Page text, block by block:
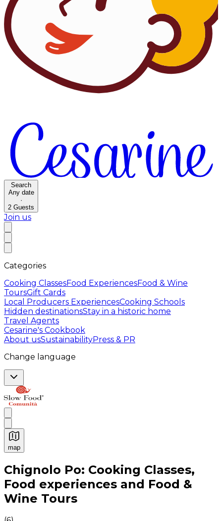
Search
Any date
·
2 Guests
Join us
Categories
Cooking ClassesFood ExperiencesFood & Wine
ToursGift Cards
Local Producers ExperiencesCooking Schools
Hidden destinationsStay in a historic home
Travel Agents
Cesarine's Cookbook
About usSustainabilityPress & PR
Change language
map
Authentic Italian Cooking Classes, Food experiences
Chignolo Po: Cooking Classes,
Food experiences and Food &
Wine Tours